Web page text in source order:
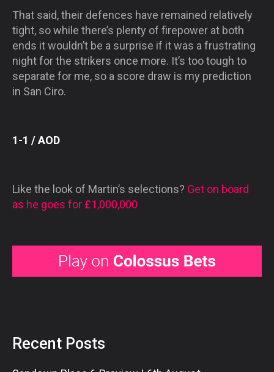
That said, their defences have remained relatively
tight, so while there’s plenty of firepower at both
ends it wouldn’t be a surprise if it was a frustrating
night for the strikers once more. It’s too tough to
separate for me, so a score draw is my prediction
in San Ciro.
1-1 / AOD
Like the look of Martin’s selections? Get on board
as he goes for £1,000,000
Recent Posts